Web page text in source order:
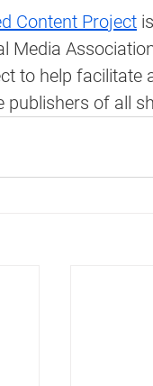
Content Project
Media
to help facilitate
of all